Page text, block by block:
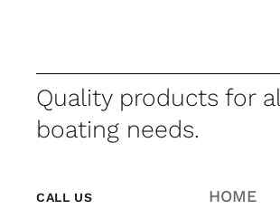
Quality products for
boating needs.
CALL US HOME